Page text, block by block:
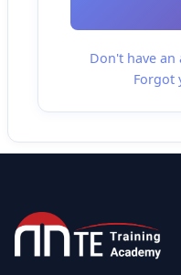
Don't have an
Forgot